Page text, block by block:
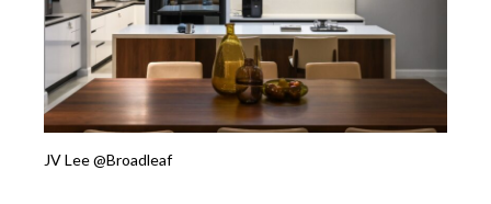
JV Lee @Broadleaf